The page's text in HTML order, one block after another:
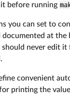
before running
you can set to
documented at the
should never edit it
convenient
printing the